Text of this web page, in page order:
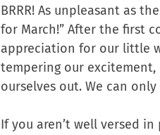
BRRR! As unpleasant as
for March!” After the first
appreciation for our little
tempering our
ourselves out. We can
If you aren’t well versed